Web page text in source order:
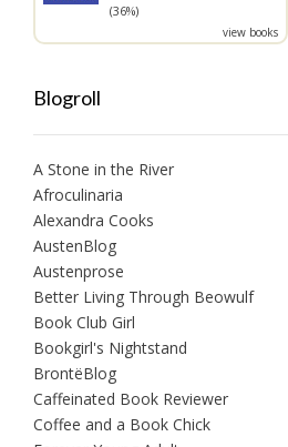
(36%)
view books
Blogroll
A Stone in the River
Afroculinaria
Alexandra Cooks
AustenBlog
Austenprose
Better Living Through Beowulf
Book Club Girl
Bookgirl's Nightstand
BrontëBlog
Caffeinated Book Reviewer
Coffee and a Book Chick